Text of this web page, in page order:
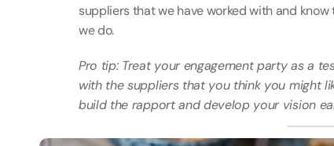
suppliers that we have worked with and
we do.
Pro tip: Treat your engagement party as a
with the suppliers that you think you might
build the rapport and develop your vision